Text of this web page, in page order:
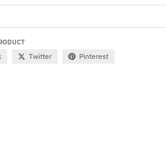
Twitter Pinterest